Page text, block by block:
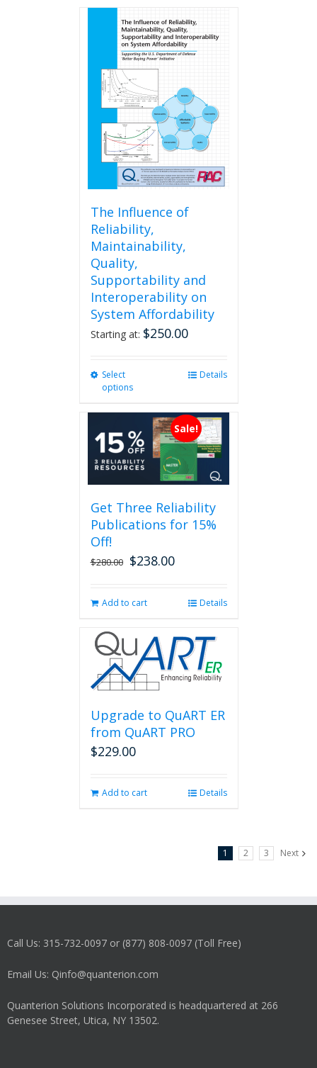
The Influence of
Reliability,
Maintainability,
Quality,
Supportability and
Interoperability on
System Affordability
Starting at: $250.00
Select
options
multiple
variants.
The
options
may
chosen
on
product
page
Details
Sale!
Get Three Reliability
Publications for 15%
Off!
$280.00 Original
$280.00.
$238.00Current
$238.00.
Add to cart Details
Upgrade to QuART ER
from QuART PRO
$229.00
Add to cart Details
1 2 3 Next
Call Us: 315-732-0097 or (877) 808-0097 (Toll Free)
Email Us: Qinfo@quanterion.com
Quanterion Solutions Incorporated is headquartered at 266
Genesee Street, Utica, NY 13502.